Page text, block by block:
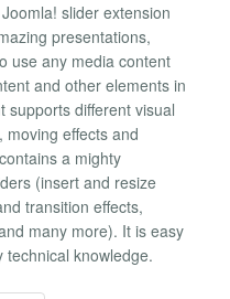
slider extension
presentations,
use any media content
and other elements in
supports different visual
effects and
a mighty
(insert and resize
transition effects,
many more). It is easy
knowledge.